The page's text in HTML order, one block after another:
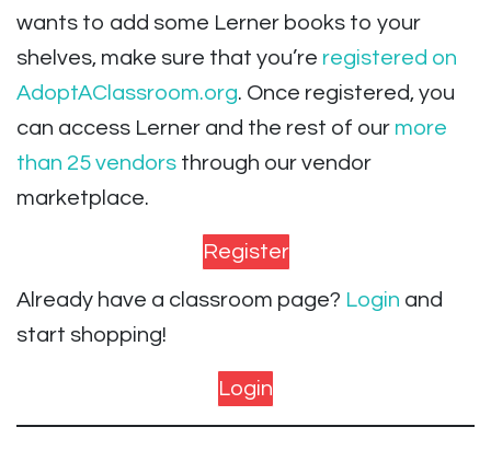
wants to add some Lerner books to your
shelves, make sure that you’re registered on
AdoptAClassroom.org. Once registered, you
can access Lerner and the rest of our more
than 25 vendors through our vendor
marketplace.
Register
Already have a classroom page? Login and
start shopping!
Login